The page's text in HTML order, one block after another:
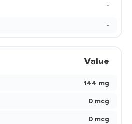
-
-
Value
144 mg
0 mcg
0 mcg